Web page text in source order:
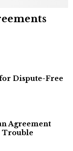
Dispute-Free
Agreement
Trouble